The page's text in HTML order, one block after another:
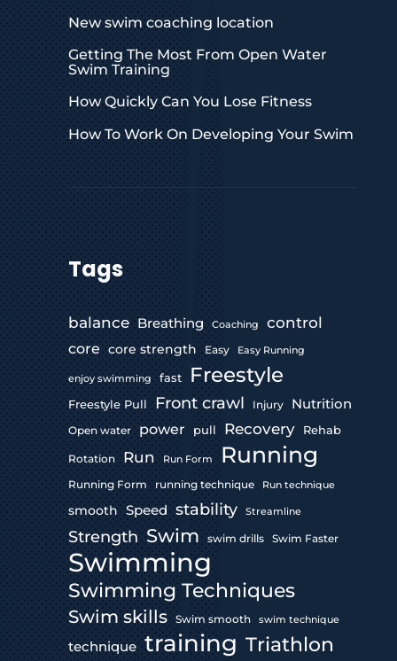
New swim coaching location
Getting The Most From Open Water
Swim Training
How Quickly Can You Lose Fitness
How To Work On Developing Your Swim
Tags
balance Breathing Coaching control
core core strength Easy Easy Running
enjoy swimming fast Freestyle
Freestyle Pull Front crawl Injury Nutrition
Open water power pull Recovery Rehab
Rotation Run Run Form Running
Running Form running technique Run technique
smooth Speed stability Streamline
Strength Swim swim drills Swim Faster
Swimming
Swimming Techniques
Swim skills Swim smooth swim technique
technique training Triathlon